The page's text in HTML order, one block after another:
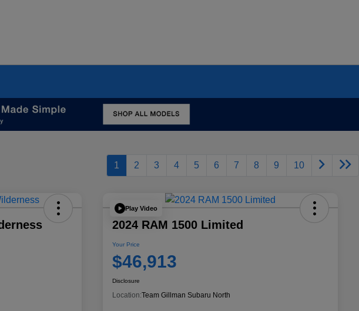
1 2 3 4 5 6 7 8 9 10
Play Video
2024 RAM 1500 Limited
Your Price
$46,913
Disclosure
Location:Team Gillman Subaru North